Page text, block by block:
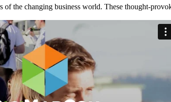
the changing business world. These thought-